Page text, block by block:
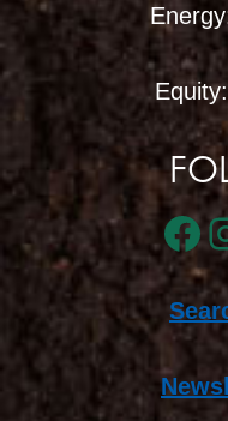
Equity: